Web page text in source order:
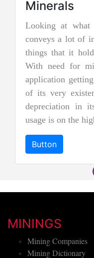
has to offer, it
when it comes to
it and on it.
its wide spread
each day, the stint
blink and its
which is its over
MININGS
Mining Companies